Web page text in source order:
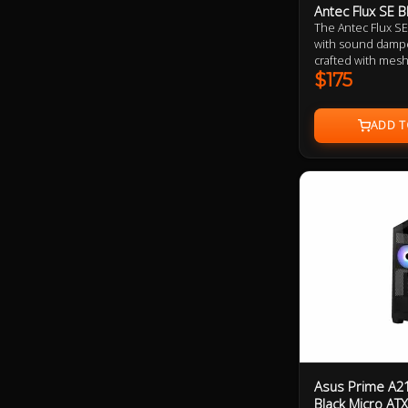
Antec Flux SE
The Antec Flux
with sound
crafted with
high-performance
features a tool
panels covered
increased
a built in ARGB
synced to the
management.
$175
Asus Prime
Black Micro